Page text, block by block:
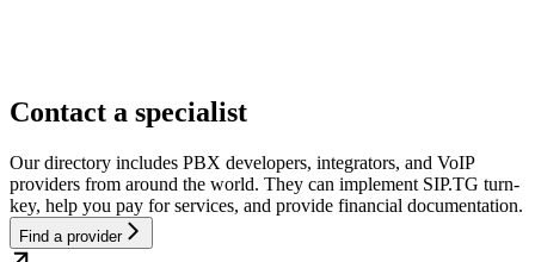
Contact a specialist
Our directory includes PBX developers, integrators, and VoIP
providers from around the world. They can implement SIP.TG turn-
key, help you pay for services, and provide financial documentation.
Find a provider